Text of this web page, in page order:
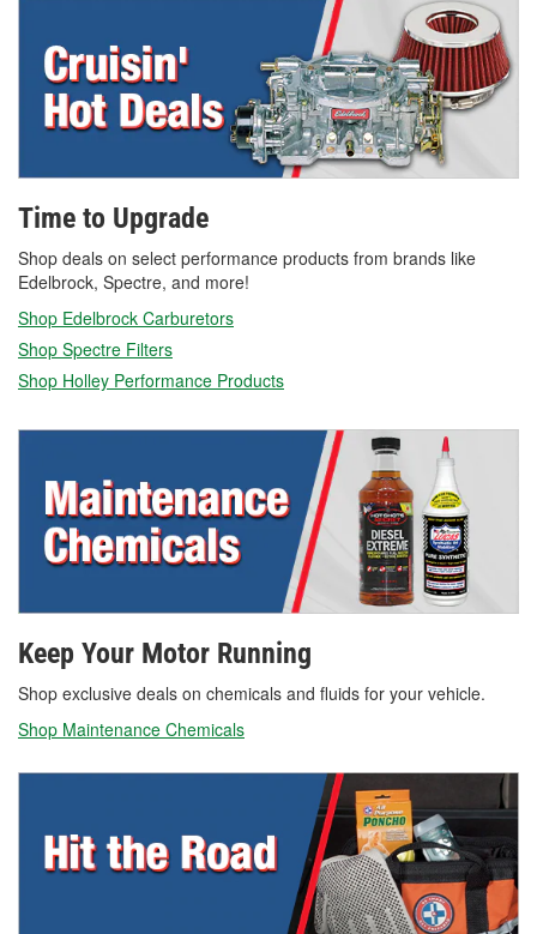
Time to Upgrade
Shop deals on select performance products from brands like
Edelbrock, Spectre, and more!
Shop Edelbrock Carburetors
Shop Spectre Filters
Shop Holley Performance Products
Keep Your Motor Running
Shop exclusive deals on chemicals and fluids for your vehicle.
Shop Maintenance Chemicals